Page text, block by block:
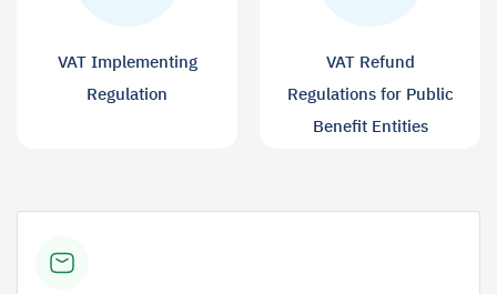
VAT Implementing
Regulation
VAT Refund
Regulations for Public
Benefit Entities